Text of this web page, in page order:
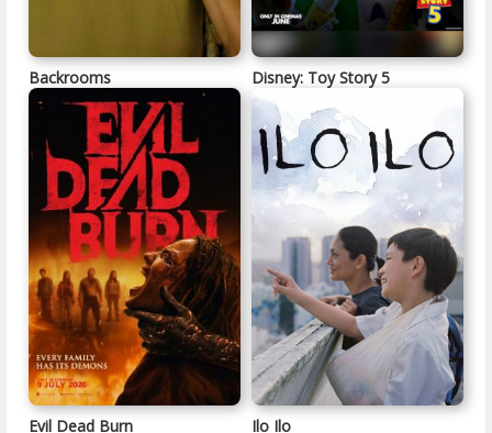
Backrooms Disney: Toy Story 5
Evil Dead Burn Ilo Ilo